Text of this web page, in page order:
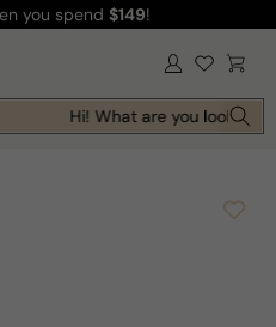
you spend $149!
Log
in Cart
Hi! What are you looking